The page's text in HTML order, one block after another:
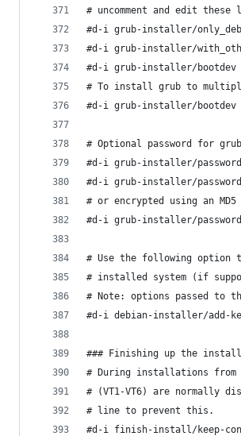
# uncomment and edit these
#d-i grub-installer/
#d-i grub-installer/
#d-i grub-installer/
# To install grub to
#d-i grub-installer/
# Optional password for
#d-i grub-installer/password
#d-i grub-installer/
# or encrypted using an
#d-i grub-installer/
# Use the following option
# installed system (if
# Note: options passed to
#d-i debian-installer/add-
### Finishing up the
# During installations
# (VT1-VT6) are normally
# line to prevent this.
#d-i finish-install/keep-